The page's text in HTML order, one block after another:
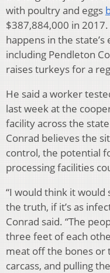
with poultry and eggs
$387,884,000 in
happens in the
including Pendleton
raises turkeys for a
He said a worker
last week at the
facility across the
Conrad believes the
control, the potential
processing facilities
“I would think it
the truth, if it’s as
Conrad said. “The
three feet of each
meat off the bones or
carcass, and pulling